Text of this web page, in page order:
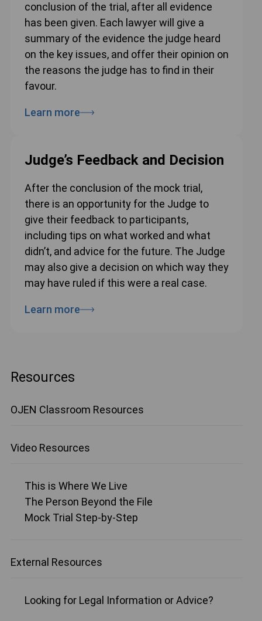
conclusion of the trial, after all evidence
has been given. Each lawyer will give a
summary of the evidence the judge heard
on the key issues, and offer their opinion on
the reasons the judge has to find in their
favour.
Learn more
Judge’s Feedback and Decision
After the conclusion of the mock trial,
there is an opportunity for the Judge to
give their feedback to participants,
including tips on what worked and what
didn’t, and advice for the future. The Judge
may also give a decision on which way they
may have ruled if this were a real case.
Learn more
Resources
OJEN Classroom Resources
Video Resources
This is Where We Live
The Person Beyond the File
Mock Trial Step-by-Step
External Resources
Looking for Legal Information or Advice?